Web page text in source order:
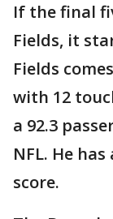
If the final
Fields, it
Fields
with 12
a 92.3
NFL. He
score.